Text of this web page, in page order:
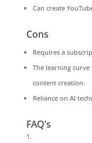
Can create
Cons
Requires a
The learning
content creation.
Reliance on AI
FAQ’s